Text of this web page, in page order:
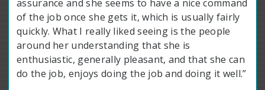
assurance and she seems to have a nice command
of the job once she gets it, which is usually fairly
quickly. What I really liked seeing is the people
around her understanding that she is
enthusiastic, generally pleasant, and that she can
do the job, enjoys doing the job and doing it well.”